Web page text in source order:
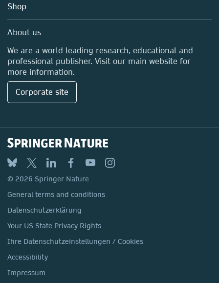
Media Centre
Locations & Contact
Shop
About us
We are a world leading research, educational and
professional publisher. Visit our main website for
more information.
Corporate site
© 2026 Springer Nature
General terms and conditions
Datenschutzerklärung
Your US State Privacy Rights
Ihre Datenschutzeinstellungen / Cookies
Accessibility
Impressum